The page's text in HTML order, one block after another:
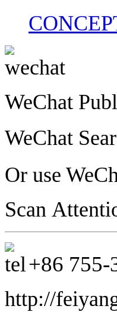
WeChat
WeChat
Or use
Scan
+86 755-
http://